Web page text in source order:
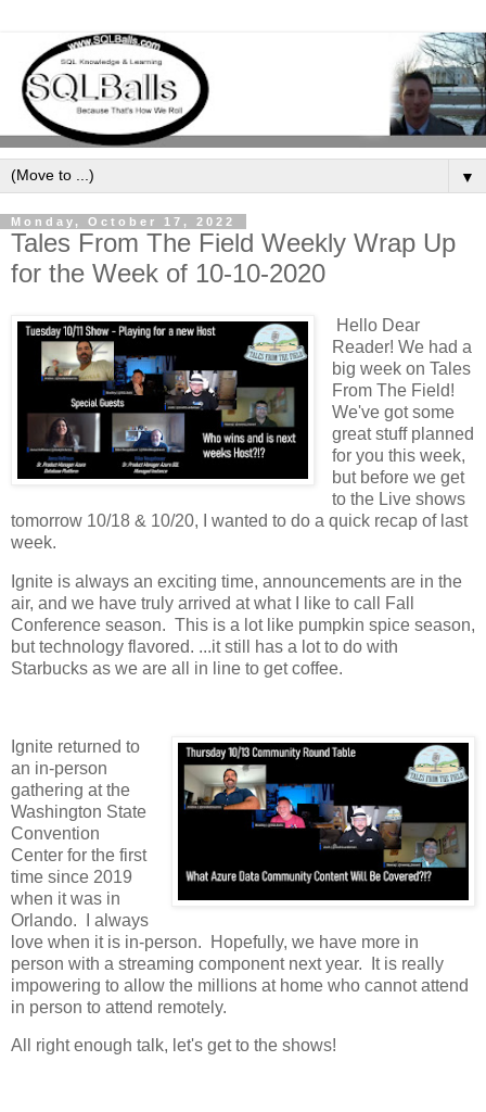
▼
Monday, October 17, 2022
Tales From The Field Weekly Wrap Up
for the Week of 10-10-2020
Hello Dear
Reader! We had a
big week on Tales
From The Field!
We've got some
great stuff planned
for you this week,
but before we get
to the Live shows
tomorrow 10/18 & 10/20, I wanted to do a quick recap of last
week.
Ignite is always an exciting time, announcements are in the
air, and we have truly arrived at what I like to call Fall
Conference season. This is a lot like pumpkin spice season,
but technology flavored. ...it still has a lot to do with
Starbucks as we are all in line to get coffee.
Ignite returned to
an in-person
gathering at the
Washington State
Convention
Center for the first
time since 2019
when it was in
Orlando. I always
love when it is in-person. Hopefully, we have more in
person with a streaming component next year. It is really
impowering to allow the millions at home who cannot attend
in person to attend remotely.
All right enough talk, let's get to the shows!